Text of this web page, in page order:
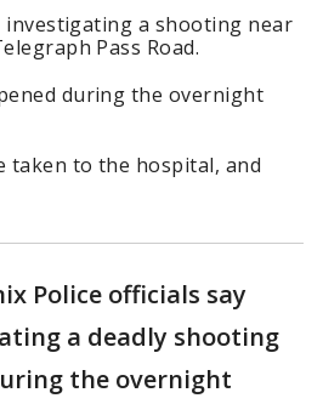
investigating a shooting near
Pass Road.
during the overnight
taken to the hospital, and
Police officials say
a deadly shooting
the overnight